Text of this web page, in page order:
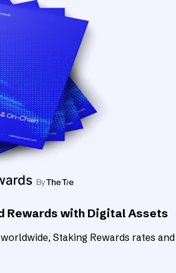
Rewards with Digital Assets
Staking Rewards rates